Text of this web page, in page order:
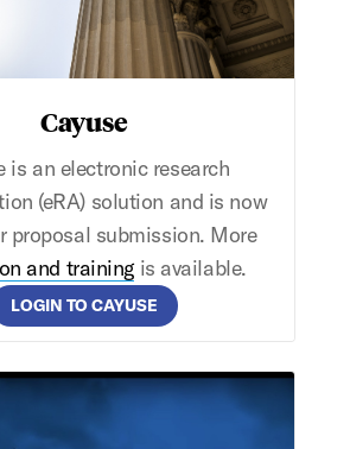
Cayuse
is an electronic research
(eRA) solution and is now
proposal submission. More
and trainingis available.
LOGIN TO CAYUSE
Classification